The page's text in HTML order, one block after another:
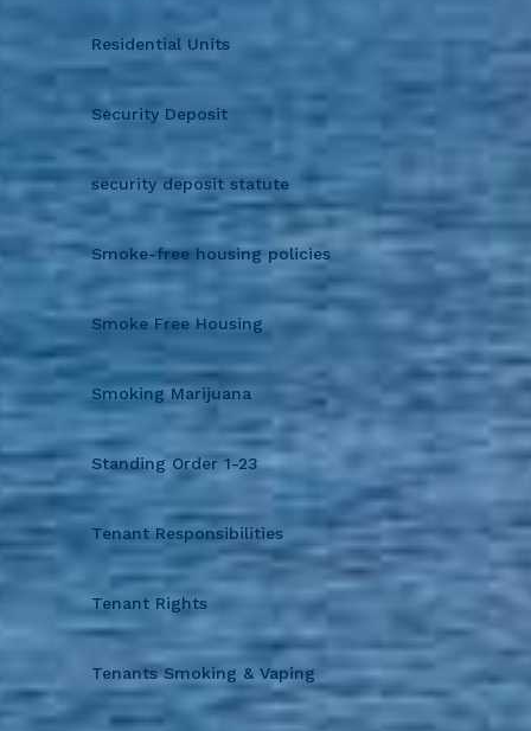
Residential Units
Security Deposit
security deposit statute
Smoke-free housing policies
Smoke Free Housing
Smoking Marijuana
Standing Order 1-23
Tenant Responsibilities
Tenant Rights
Tenants Smoking & Vaping